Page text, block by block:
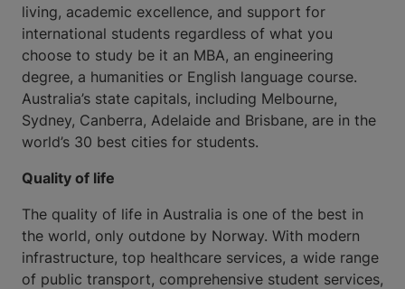
living, academic excellence, and support for
international students regardless of what you
choose to study be it an MBA, an engineering
degree, a humanities or English language course.
Australia’s state capitals, including Melbourne,
Sydney, Canberra, Adelaide and Brisbane, are in the
world’s 30 best cities for students.
Quality of life
The quality of life in Australia is one of the best in
the world, only outdone by Norway. With modern
infrastructure, top healthcare services, a wide range
of public transport, comprehensive student services,